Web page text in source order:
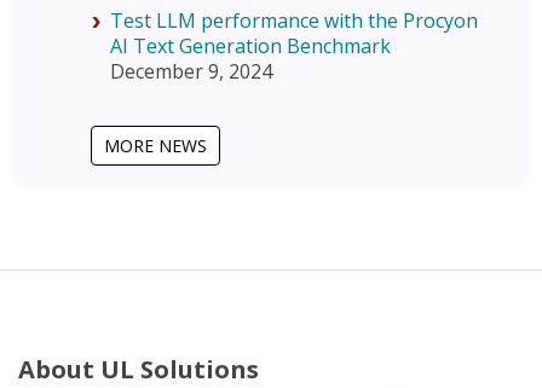
Test LLM performance with the Procyon
AI Text Generation Benchmark
December 9, 2024
MORE NEWS
About UL Solutions